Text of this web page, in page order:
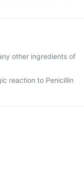
other ingredients of
reaction to Penicillin